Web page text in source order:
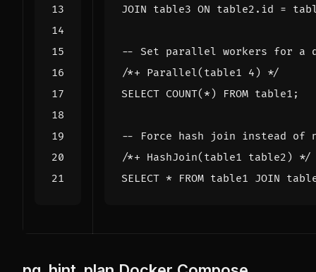
JOIN table3 ON table2 . id =
/*+ Parallel(table1 4) */
SELECT COUNT( * ) FROM table1 ;
/*+ HashJoin(table1 table2) */
SELECT * FROM table1 JOIN